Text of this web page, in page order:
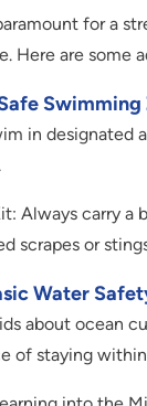
for a
Here are some
Swimming
in designated
Always carry a
scrapes or
Water
about ocean
of staying